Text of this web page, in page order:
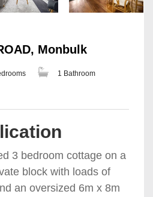
Monbulk
1 Bathroom
3 bedroom cottage on a
block with loads of
an oversized 6m x 8m